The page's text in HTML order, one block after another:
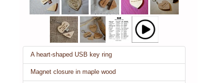
A heart-shaped USB key ring
Magnet closure in maple wood